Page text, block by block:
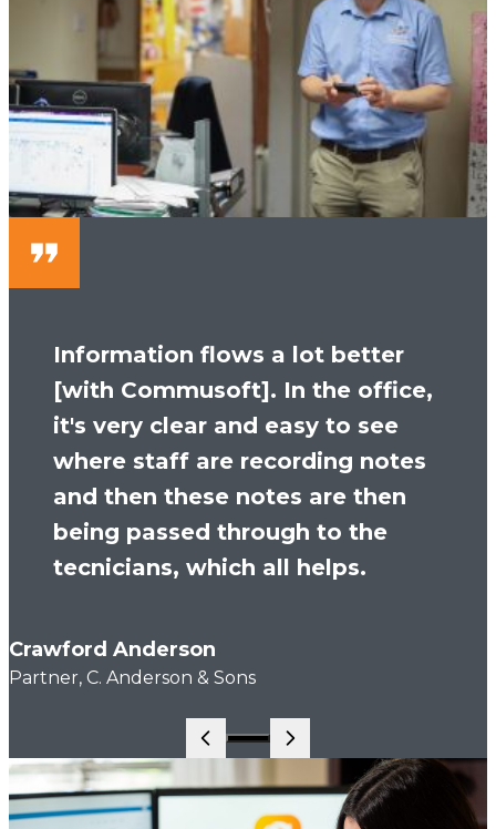
Information flows a lot better
[with Commusoft]. In the office,
it's very clear and easy to see
where staff are recording notes
and then these notes are then
being passed through to the
tecnicians, which all helps.
Crawford Anderson
Partner, C. Anderson & Sons
Go to slide 1